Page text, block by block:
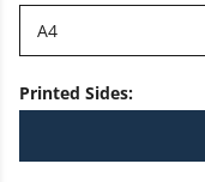
Printed Sides: